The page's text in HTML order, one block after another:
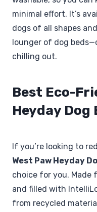
minimal effort. It’s
dogs of all shapes
lounger of dog
chilling out.
Best Eco-
Heyday Dog
If you’re looking to
West Paw Heyday
choice for you. Made
and filled with
from recycled